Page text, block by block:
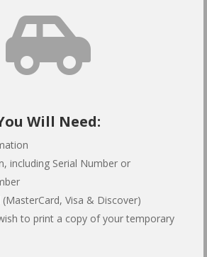

Will Need:
including Serial Number or
Visa & Discover)
to print a copy of your temporary